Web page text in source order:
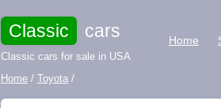
Classic cars
Classic cars for sale in USA
Home
Home / Toyota /